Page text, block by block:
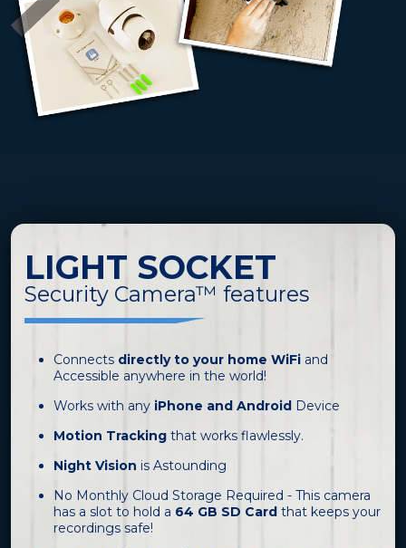
LIGHT SOCKET
Security Camera™ features
Connects directly to your home WiFi and
Accessible anywhere in the world!
Works with any iPhone and Android Device
Motion Tracking that works flawlessly.
Night Vision is Astounding
No Monthly Cloud Storage Required - This camera
has a slot to hold a 64 GB SD Card that keeps your
recordings safe!